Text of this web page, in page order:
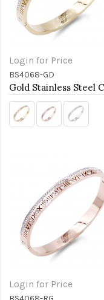
Login for Price
BS4068-GD
Login for Price